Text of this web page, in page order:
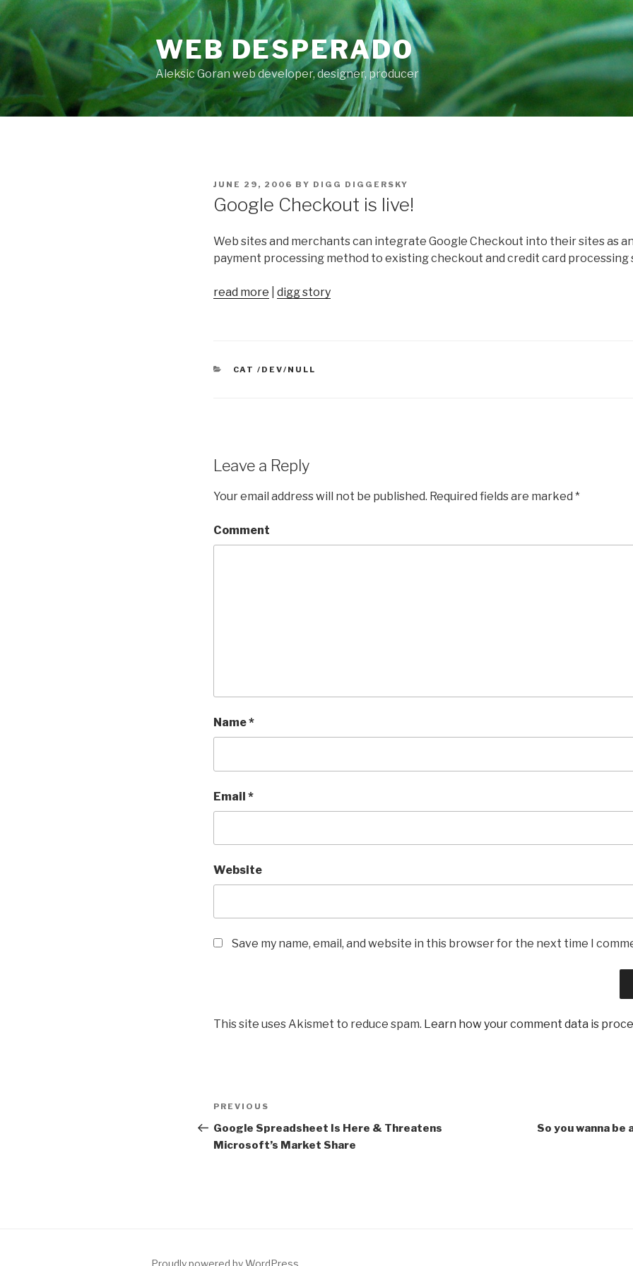
Skip
to
content
WEB DESPERADO
Aleksic Goran web developer, designer, producer
POSTED
ON
JUNE 29, 2006 BY DIGG DIGGERSKY
Google Checkout is live!
Web sites and merchants can integrate Google Checkout into their sites as
payment processing method to existing checkout and credit card processing
read more digg story
CATEGORIES
CAT /DEV/NULL
Leave a Reply
Your email address will not be published. Required fields are marked *
Comment
Name*
Email *
Website
Save my name, email, and website in this browser for the next time I
This site uses Akismet to reduce spam. Learn how your comment data is
Post
navigation
Previous
Post
PREVIOUS
Google Spreadsheet Is Here & Threatens
Microsoft’s Market Share
So you wanna be
Proudly powered by WordPress